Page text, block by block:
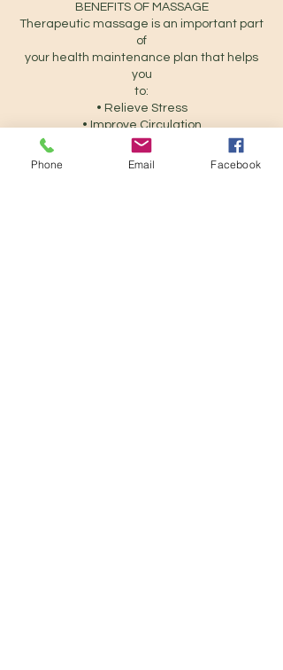
BENEFITS OF MASSAGE
Therapeutic massage is an important part
of
your health maintenance plan that helps
you
to:
• Relieve Stress
• Improve Circulation
• Improve joint mobility
• Strengthen immune system function
Phone Email Facebook